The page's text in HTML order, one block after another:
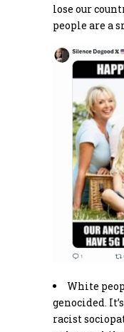
lose our
people are a
White
genocided.
racist